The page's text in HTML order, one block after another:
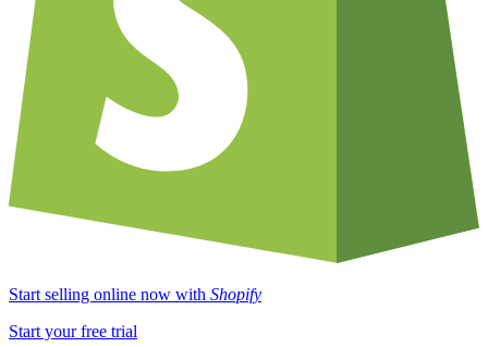
Start selling online now with Shopify
Start your free trial